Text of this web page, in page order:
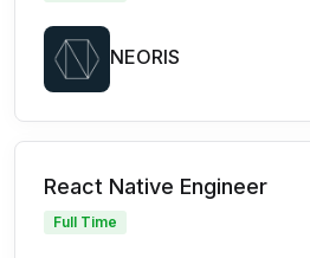
NEORIS
React Native Engineer
Full Time